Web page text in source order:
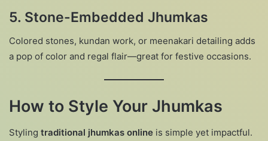
5. Stone-Embedded Jhumkas
Colored stones, kundan work, or meenakari detailing adds
a pop of color and regal flair—great for festive occasions.
How to Style Your Jhumkas
Styling traditional jhumkas online is simple yet impactful.